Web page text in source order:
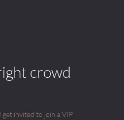
crowd
invited to join a VIP